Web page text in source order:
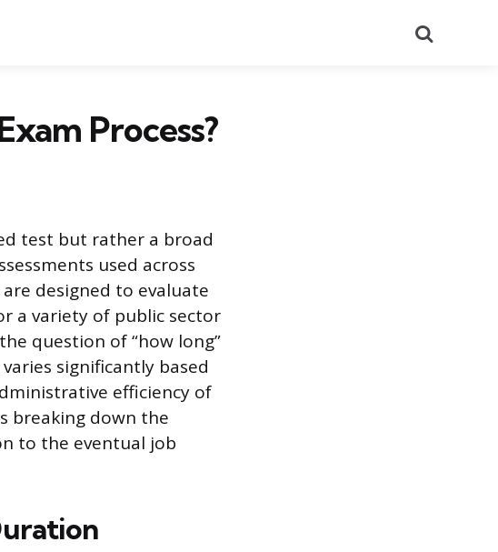
Process?
test but rather a broad
used across
designed to evaluate
a variety of public sector
question of “how long”
significantly based
efficiency of
breaking down the
to the eventual job